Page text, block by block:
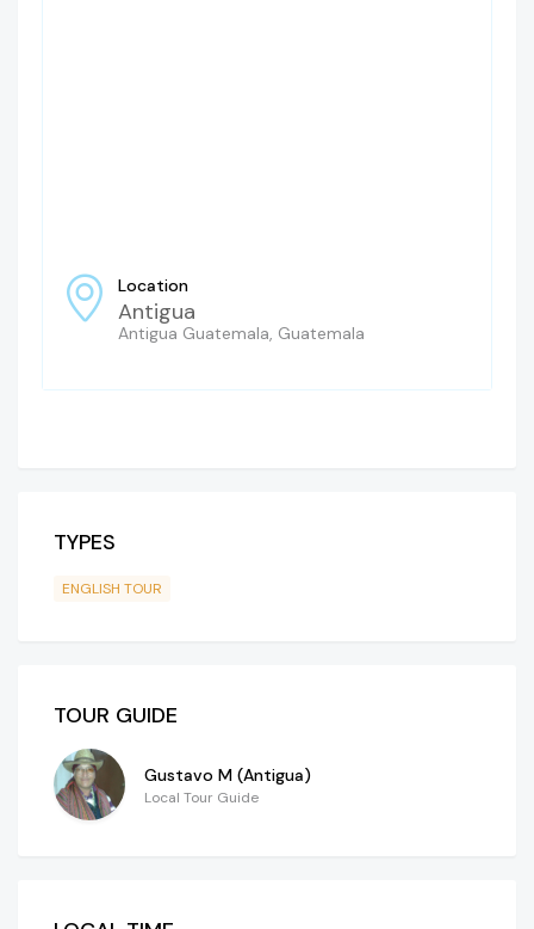
Location
Antigua
Antigua Guatemala, Guatemala
TYPES
ENGLISH TOUR
TOUR GUIDE
Gustavo M (Antigua)
Local Tour Guide